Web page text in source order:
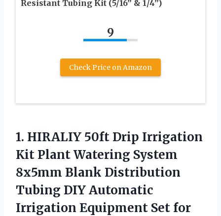
Resistant Tubing Kit (5/16” & 1/4”)
9
Check Price on Amazon
1. HIRALIY 50ft Drip Irrigation
Kit Plant Watering System
8x5mm Blank Distribution
Tubing DIY Automatic
Irrigation Equipment Set for